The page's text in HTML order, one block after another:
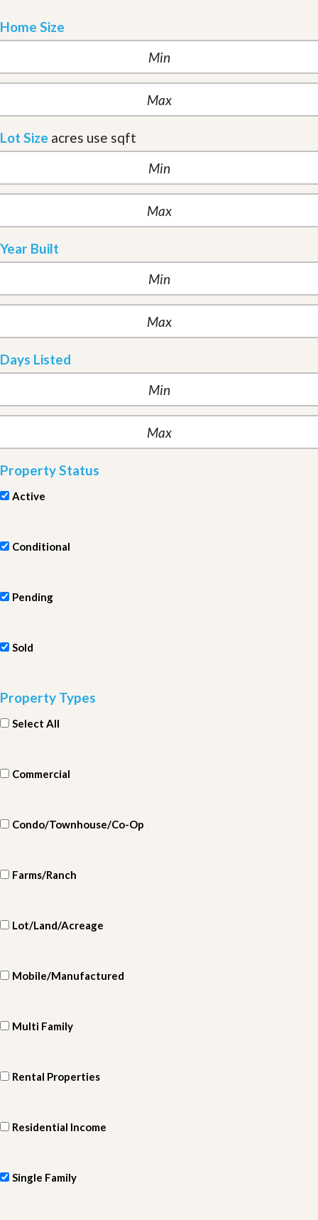
Home Size
Lot Size acres use sqft
Year Built
Days Listed
Property Status
Active
Conditional
Pending
Sold
Property Types
Select All
Commercial
Condo/Townhouse/Co-Op
Farms/Ranch
Lot/Land/Acreage
Mobile/Manufactured
Multi Family
Rental Properties
Residential Income
Single Family